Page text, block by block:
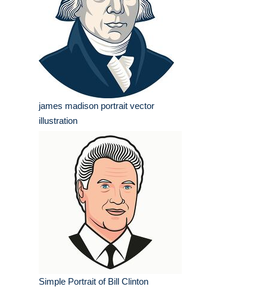
james madison portrait vector
illustration
Simple Portrait of Bill Clinton